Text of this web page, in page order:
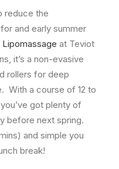
reduce the
and early summer
at Teviot
it’s a non-evasive
rollers for deep
With a course of 12 to
got plenty of
before next spring.
and simple you
break!